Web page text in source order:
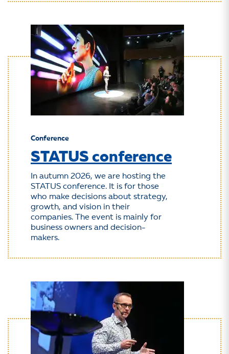
Conference
STATUS conference
In autumn 2026, we are hosting the
STATUS conference. It is for those
who make decisions about strategy,
growth, and vision in their
companies. The event is mainly for
business owners and decision-
makers.